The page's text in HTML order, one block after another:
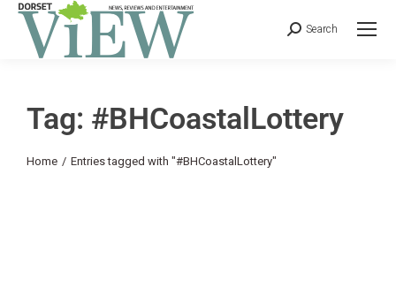
Search
Tag: #BHCoastalLottery
You are here:
Home Entries tagged with "#BHCoastalLottery"